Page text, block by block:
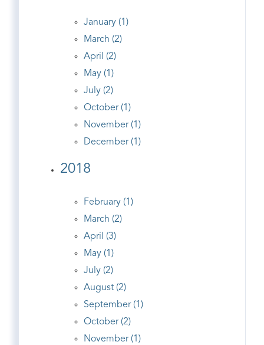
January (1)
March (2)
April (2)
May (1)
July (2)
October (1)
November (1)
December (1)
2018
February (1)
March (2)
April (3)
May (1)
July (2)
August (2)
September (1)
October (2)
November (1)